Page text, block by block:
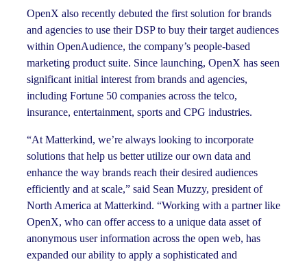
OpenX also recently debuted the first solution for brands
and agencies to use their DSP to buy their target audiences
within OpenAudience, the company’s people-based
marketing product suite. Since launching, OpenX has seen
significant initial interest from brands and agencies,
including Fortune 50 companies across the telco,
insurance, entertainment, sports and CPG industries.
“At Matterkind, we’re always looking to incorporate
solutions that help us better utilize our own data and
enhance the way brands reach their desired audiences
efficiently and at scale,” said Sean Muzzy, president of
North America at Matterkind. “Working with a partner like
OpenX, who can offer access to a unique data asset of
anonymous user information across the open web, has
expanded our ability to apply a sophisticated and